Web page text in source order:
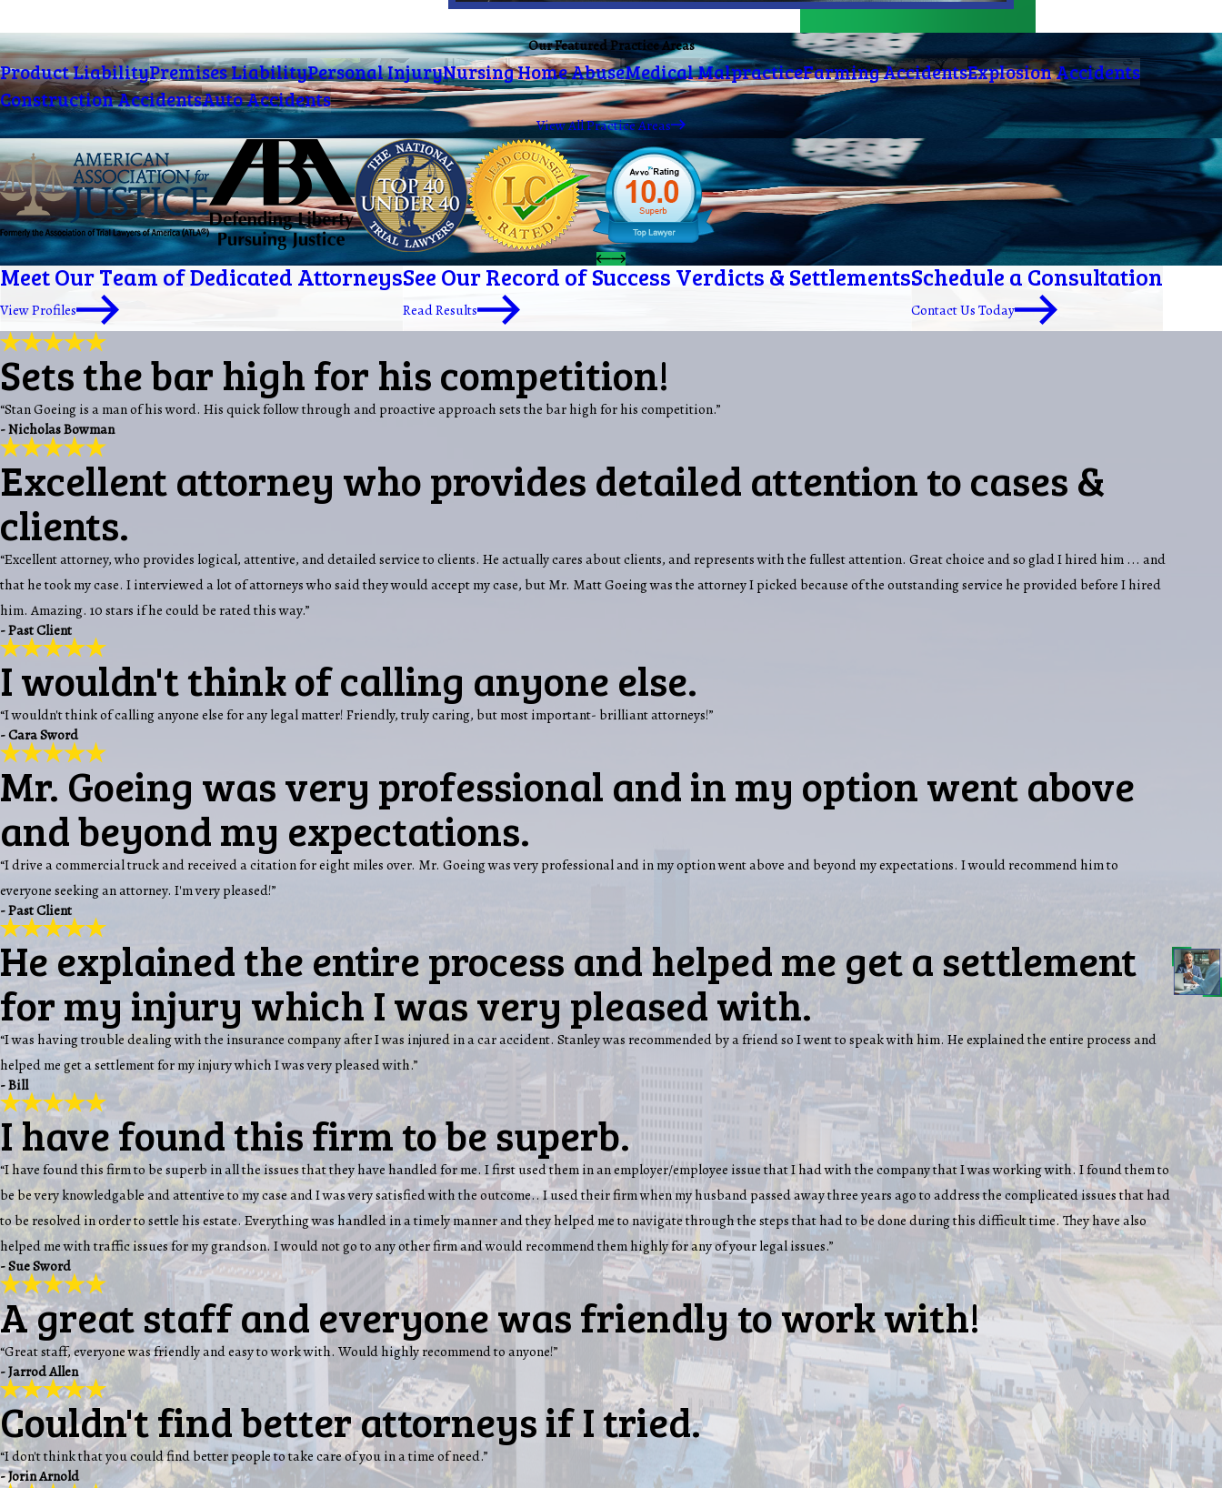
Our Featured Practice Areas
Product LiabilityPremises LiabilityPersonal InjuryNursing Home AbuseMedical MalpracticeFarming AccidentsExplosion Accidents
Construction AccidentsAuto Accidents
View All Practice Areas
Meet Our Team of Dedicated Attorneys
View Profiles
See Our Record of Success Verdicts & Settlements
Read Results
Schedule a Consultation
Contact Us Today
Sets the bar high for his competition!
“Stan Goeing is a man of his word. His quick follow through and proactive approach sets the bar high for his competition.”
- Nicholas Bowman
Excellent attorney who provides detailed attention to cases &
clients.
“Excellent attorney, who provides logical, attentive, and detailed service to clients. He actually cares about clients, and represents with the fullest attention. Great choice and so glad I hired him ... and
that he took my case. I interviewed a lot of attorneys who said they would accept my case, but Mr. Matt Goeing was the attorney I picked because of the outstanding service he provided before I hired
him. Amazing. 10 stars if he could be rated this way.”
- Past Client
I wouldn't think of calling anyone else.
“I wouldn't think of calling anyone else for any legal matter! Friendly, truly caring, but most important- brilliant attorneys!”
- Cara Sword
Mr. Goeing was very professional and in my option went above
and beyond my expectations.
“I drive a commercial truck and received a citation for eight miles over. Mr. Goeing was very professional and in my option went above and beyond my expectations. I would recommend him to
everyone seeking an attorney. I'm very pleased!”
- Past Client
He explained the entire process and helped me get a settlement
for my injury which I was very pleased with.
“I was having trouble dealing with the insurance company after I was injured in a car accident. Stanley was recommended by a friend so I went to speak with him. He explained the entire process and
helped me get a settlement for my injury which I was very pleased with.”
- Bill
I have found this firm to be superb.
“I have found this firm to be superb in all the issues that they have handled for me. I first used them in an employer/employee issue that I had with the company that I was working with. I found them to
be be very knowledgable and attentive to my case and I was very satisfied with the outcome.. I used their firm when my husband passed away three years ago to address the complicated issues that had
to be resolved in order to settle his estate. Everything was handled in a timely manner and they helped me to navigate through the steps that had to be done during this difficult time. They have also
helped me with traffic issues for my grandson. I would not go to any other firm and would recommend them highly for any of your legal issues.”
- Sue Sword
A great staff and everyone was friendly to work with!
“Great staff, everyone was friendly and easy to work with. Would highly recommend to anyone!”
- Jarrod Allen
Couldn't find better attorneys if I tried.
“I don't think that you could find better people to take care of you in a time of need.”
- Jorin Arnold